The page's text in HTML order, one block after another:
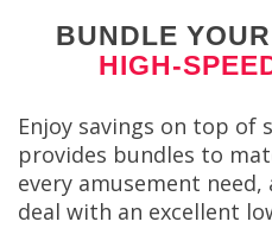
BUNDLE
HIGH-
Enjoy savings on top of
provides bundles to
every amusement
deal with an excellent